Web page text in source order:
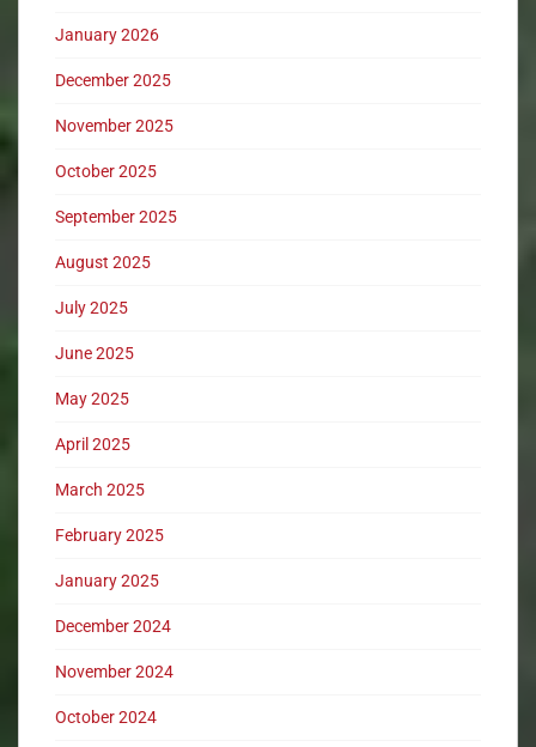
January 2026
December 2025
November 2025
October 2025
September 2025
August 2025
July 2025
June 2025
May 2025
April 2025
March 2025
February 2025
January 2025
December 2024
November 2024
October 2024